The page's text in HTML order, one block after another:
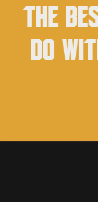
the
do